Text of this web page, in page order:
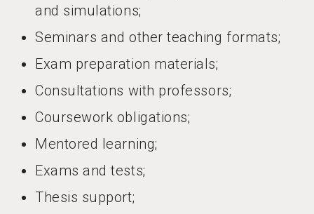
and simulations;
Seminars and other teaching formats;
Exam preparation materials;
Consultations with professors;
Coursework obligations;
Mentored learning;
Exams and tests;
Thesis support;